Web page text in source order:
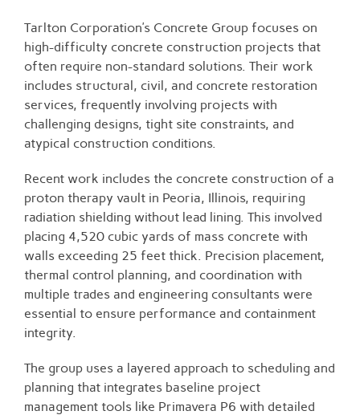
Tarlton Corporation’s Concrete Group focuses on
high-difficulty concrete construction projects that
often require non-standard solutions. Their work
includes structural, civil, and concrete restoration
services, frequently involving projects with
challenging designs, tight site constraints, and
atypical construction conditions.
Recent work includes the concrete construction of a
proton therapy vault in Peoria, Illinois, requiring
radiation shielding without lead lining. This involved
placing 4,520 cubic yards of mass concrete with
walls exceeding 25 feet thick. Precision placement,
thermal control planning, and coordination with
multiple trades and engineering consultants were
essential to ensure performance and containment
integrity.
The group uses a layered approach to scheduling and
planning that integrates baseline project
management tools like Primavera P6 with detailed